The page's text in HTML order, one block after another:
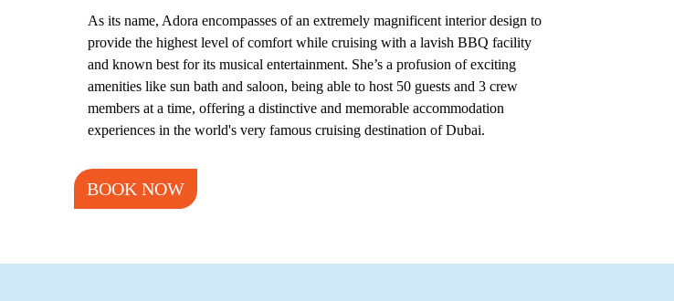
As its name, Adora encompasses of an extremely magnificent interior design to
provide the highest level of comfort while cruising with a lavish BBQ facility
and known best for its musical entertainment. She’s a profusion of exciting
amenities like sun bath and saloon, being able to host 50 guests and 3 crew
members at a time, offering a distinctive and memorable accommodation
experiences in the world's very famous cruising destination of Dubai.
BOOK NOW